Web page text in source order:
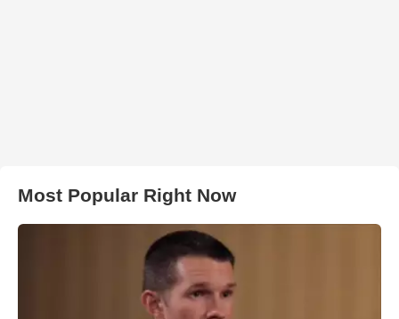
Most Popular Right Now